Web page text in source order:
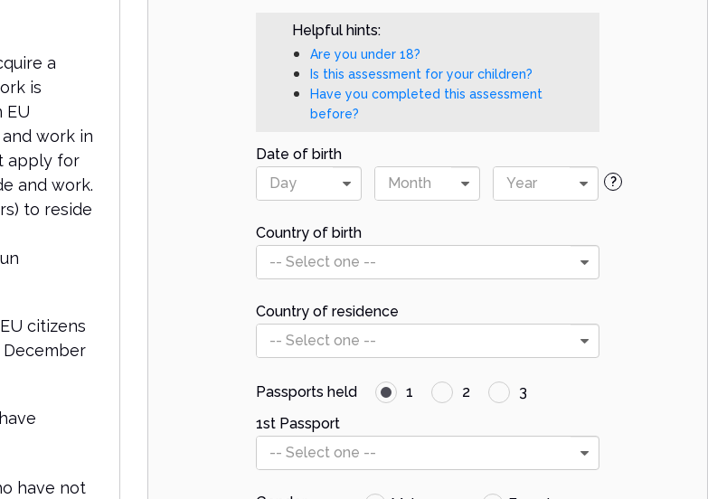
a
is
EU
work in
apply for
and work.
to reside
citizens
December
have not
Helpful hints:
Are you under 18?
Is this assessment for your children?
Have you completed this assessment
before?
Date of birth
Day
Month Year ?
Country of birth
-- Select one --
Country of residence
-- Select one --
Passports held 1 2
3
1st Passport
-- Select one --